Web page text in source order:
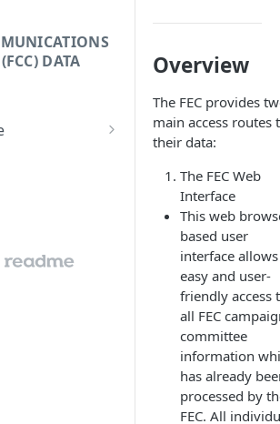
per
of Unique
Over Time
DATA
Overview
The FEC provides
main access routes
their data:
The FEC Web
Interface
This web
based user
interface allows
easy and user-
friendly access
all FEC
committee
information
has already
processed by
FEC. All